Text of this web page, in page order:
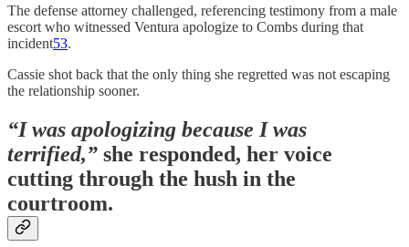
The defense attorney challenged, referencing testimony from a male
escort who witnessed Ventura apologize to Combs during that
incident53.
Cassie shot back that the only thing she regretted was not escaping
the relationship sooner.
“I was apologizing because I was
terrified,” she responded, her voice
cutting through the hush in the
courtroom.